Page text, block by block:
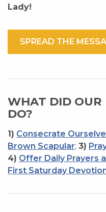
Lady!
SPREAD THE
WHAT DID OUR
DO?
1) Consecrate
Brown Scapular; 3)
4) Offer Daily Prayers
First Saturday